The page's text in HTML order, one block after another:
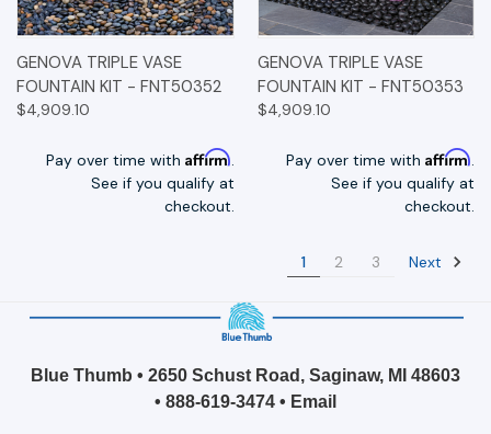
GENOVA TRIPLE VASE
FOUNTAIN KIT - FNT50352
$4,909.10
Pay over time with Affirm.
See if you qualify at
checkout.
GENOVA TRIPLE VASE
FOUNTAIN KIT - FNT50353
$4,909.10
Pay over time with Affirm.
See if you qualify at
checkout.
1 2 3 Next
Blue Thumb • 2650 Schust Road, Saginaw, MI 48603
• 888-619-3474 • Email